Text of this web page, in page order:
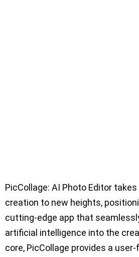
PicCollage: AI Photo Editor
creation to new heights,
cutting-edge app that
artificial intelligence into the
core, PicCollage provides a